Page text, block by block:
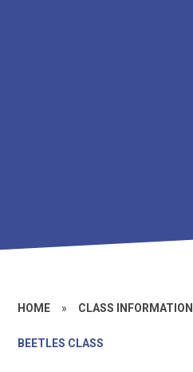
HOME » CLASS INFORMATION
BEETLES CLASS